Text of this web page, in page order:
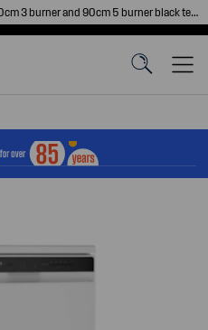
and 90cm 5 burner black tempered glass gas cooktops